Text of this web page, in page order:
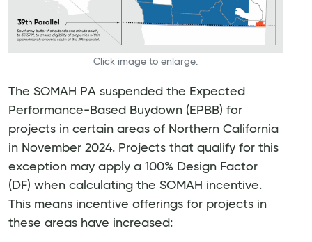
Click image to enlarge.
The SOMAH PA suspended the Expected
Performance-Based Buydown (EPBB) for
projects in certain areas of Northern California
in November 2024. Projects that qualify for this
exception may apply a 100% Design Factor
(DF) when calculating the SOMAH incentive.
This means incentive offerings for projects in
these areas have increased: